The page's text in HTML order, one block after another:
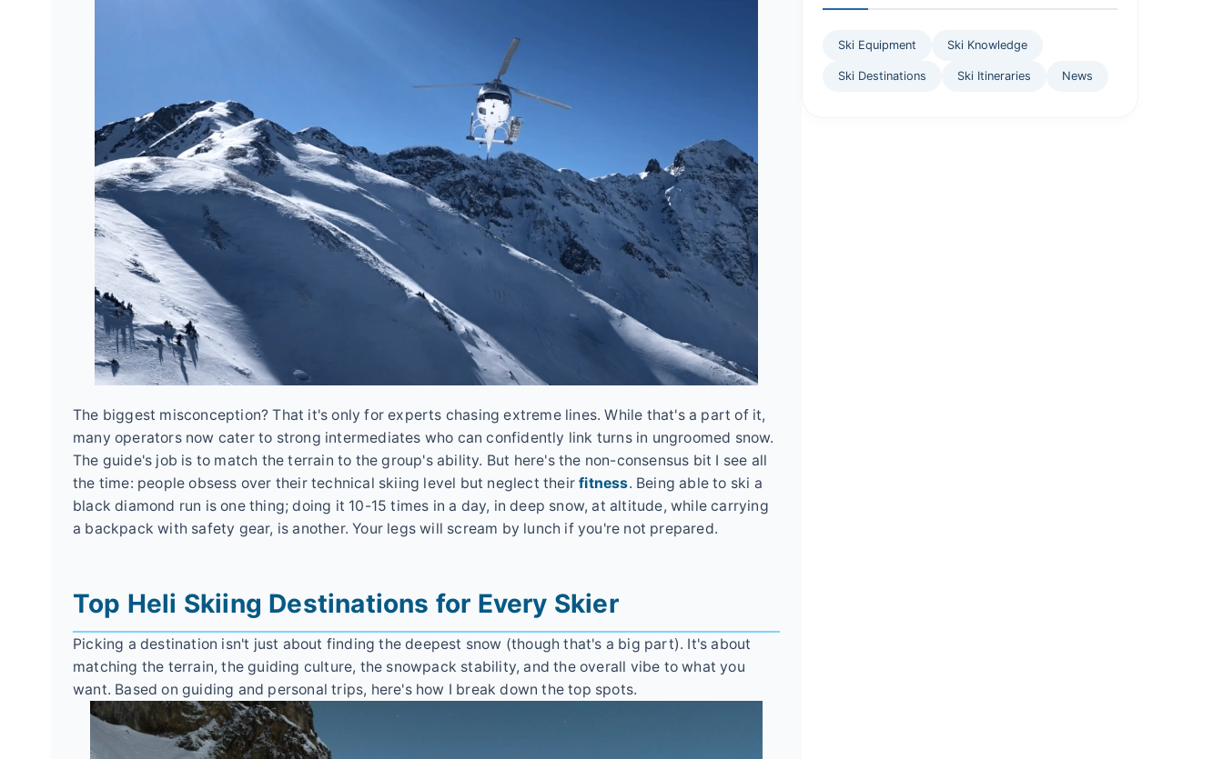
The biggest misconception? That it's only for experts chasing extreme lines. While that's a part of it,
many operators now cater to strong intermediates who can confidently link turns in ungroomed snow.
The guide's job is to match the terrain to the group's ability. But here's the non-consensus bit I see all
the time: people obsess over their technical skiing level but neglect theirfitness. Being able to ski a
black diamond run is one thing; doing it 10-15 times in a day, in deep snow, at altitude, while carrying
a backpack with safety gear, is another. Your legs will scream by lunch if you're not prepared.
Top Heli Skiing Destinations for Every Skier
Picking a destination isn't just about finding the deepest snow (though that's a big part). It's about
matching the terrain, the guiding culture, the snowpack stability, and the overall vibe to what you
want. Based on guiding and personal trips, here's how I break down the top spots.
Ski Equipment Ski Knowledge
Ski Destinations Ski Itineraries News